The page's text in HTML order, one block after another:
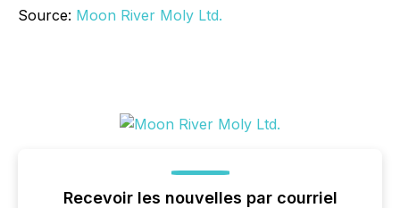
Source: Moon River Moly Ltd.
Recevoir les nouvelles par courriel